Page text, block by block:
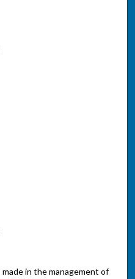
in the management of